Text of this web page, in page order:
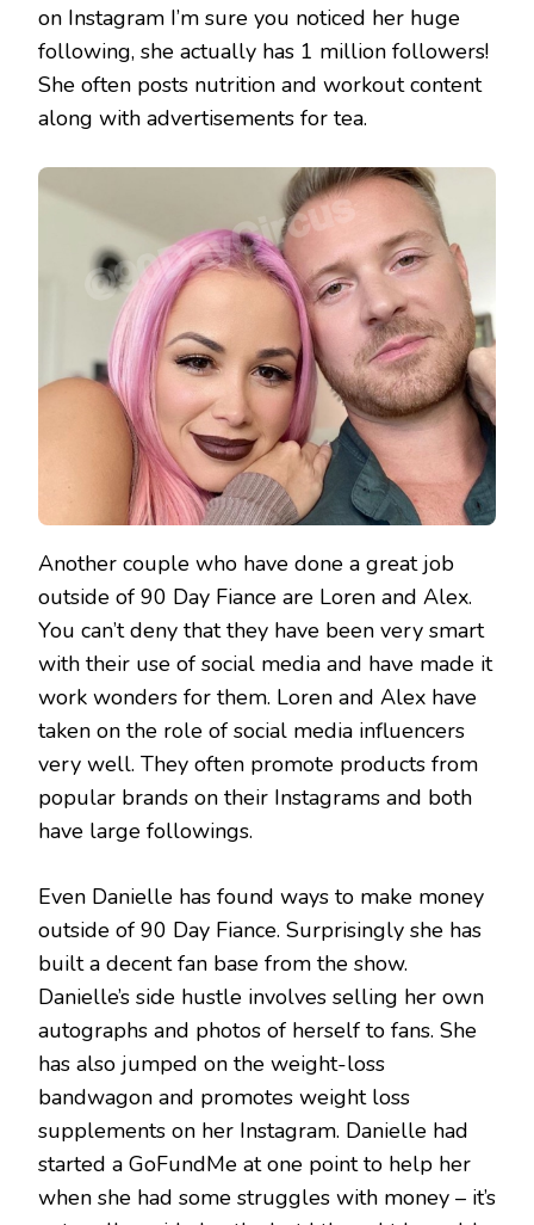
on Instagram I’m sure you noticed her huge
following, she actually has 1 million followers!
She often posts nutrition and workout content
along with advertisements for tea.
Another couple who have done a great job
outside of 90 Day Fiance are Loren and Alex.
You can’t deny that they have been very smart
with their use of social media and have made it
work wonders for them. Loren and Alex have
taken on the role of social media influencers
very well. They often promote products from
popular brands on their Instagrams and both
have large followings.
Even Danielle has found ways to make money
outside of 90 Day Fiance. Surprisingly she has
built a decent fan base from the show.
Danielle’s side hustle involves selling her own
autographs and photos of herself to fans. She
has also jumped on the weight-loss
bandwagon and promotes weight loss
supplements on her Instagram. Danielle had
started a GoFundMe at one point to help her
when she had some struggles with money – it’s